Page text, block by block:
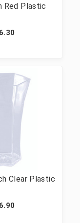
Red Plastic
Clear Plastic